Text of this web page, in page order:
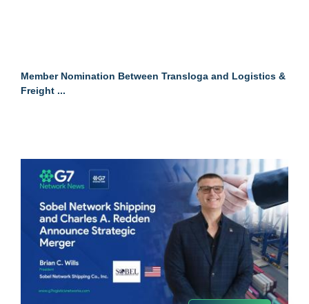
Member Nomination Between Transloga and Logistics &
Freight ...